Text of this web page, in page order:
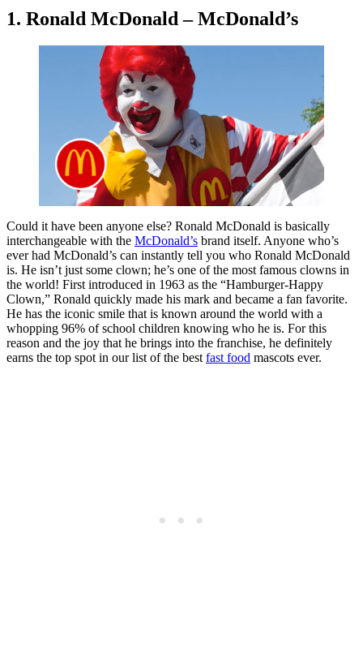
1. Ronald McDonald – McDonald’s
Could it have been anyone else? Ronald McDonald is basically
interchangeable with the McDonald’s brand itself. Anyone who’s
ever had McDonald’s can instantly tell you who Ronald McDonald
is. He isn’t just some clown; he’s one of the most famous clowns in
the world! First introduced in 1963 as the “Hamburger-Happy
Clown,” Ronald quickly made his mark and became a fan favorite.
He has the iconic smile that is known around the world with a
whopping 96% of school children knowing who he is. For this
reason and the joy that he brings into the franchise, he definitely
earns the top spot in our list of the bestfast food mascots ever.